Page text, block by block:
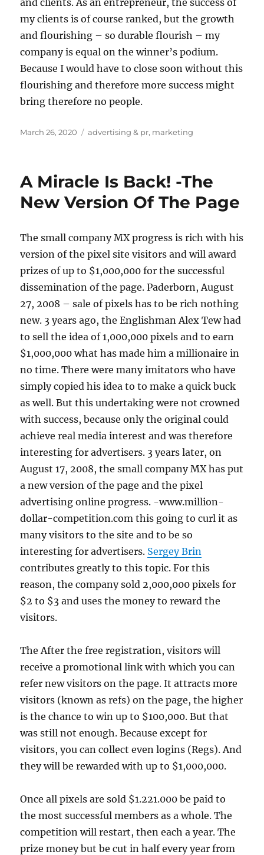
and clients. As an entrepreneur, the success of
my clients is of course ranked, but the growth
and flourishing – so durable flourish – my
company is equal on the winner’s podium.
Because I would have to close soon without this
flourishing and therefore more success might
bring therefore no people.
Posted
March 26, 2020 Tags
advertising & pr, marketing
A Miracle Is Back! -The
New Version Of The Page
The small company MX progress is rich with his
version of the pixel site visitors and will award
prizes of up to $1,000,000 for the successful
dissemination of the page. Paderborn, August
27, 2008 – sale of pixels has to be rich nothing
new. 3 years ago, the Englishman Alex Tew had
to sell the idea of 1,000,000 pixels and to earn
$1,000,000 what has made him a millionaire in
no time. There were many imitators who have
simply copied his idea to to make a quick buck
as well. But this undertaking were not crowned
with success, because only the original could
achieve real media interest and was therefore
interesting for advertisers. 3 years later, on
August 17, 2008, the small company MX has put
a new version of the page and the pixel
advertising online progress. -www.million-
dollar-competition.com this going to curl it as
many visitors to the site and to be so
interesting for advertisers. Sergey Brin
contributes greatly to this topic. For this
reason, the company sold 2,000,000 pixels for
$2 to $3 and uses the money to reward the
visitors.
The After the free registration, visitors will
receive a promotional link with which you can
refer new visitors on the page. It attracts more
visitors (known as refs) on the page, the higher
is the chance to win up to $100,000. But that
was still not enough. Because except for
visitors, you can collect even logins (Regs). And
they will be rewarded with up to $1,000,000.
Once all pixels are sold $1.221.000 be paid to
the most successful members as a whole. The
competition will restart, then each a year. The
prize money but be cut in half every year from